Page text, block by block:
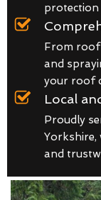
protection
From roof
and
your roof
Local
Proudly
Yorkshire,
and